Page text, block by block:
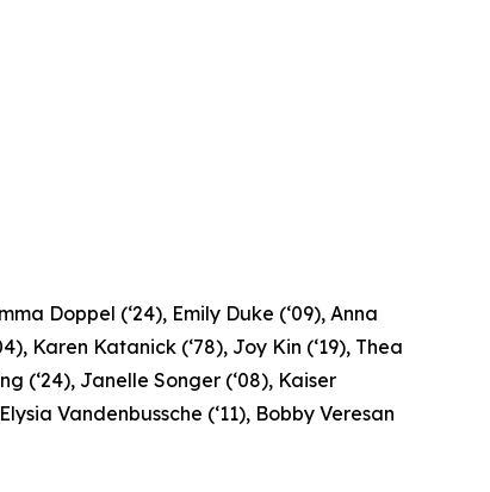
Doppel (‘24), Emily Duke (‘09), Anna
Karen Katanick (‘78), Joy Kin (‘19), Thea
(‘24), Janelle Songer (‘08), Kaiser
Vandenbussche (‘11), Bobby Veresan